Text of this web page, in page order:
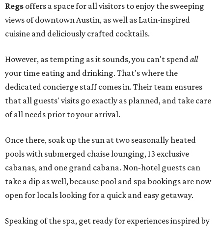
Regs offers a space for all visitors to enjoy the sweeping
views of downtown Austin, as well as Latin-inspired
cuisine and deliciously crafted cocktails.
However, as tempting as it sounds, you can't spendall
your time eating and drinking. That's where the
dedicated concierge staff comes in. Their team ensures
that all guests' visits go exactly as planned, and take care
of all needs prior to your arrival.
Once there, soak up the sun at two seasonally heated
pools with submerged chaise lounging, 13 exclusive
cabanas, and one grand cabana. Non-hotel guests can
take a dip as well, because pool and spa bookings are now
open for locals looking for a quick and easy getaway.
Speaking of the spa, get ready for experiences inspired by